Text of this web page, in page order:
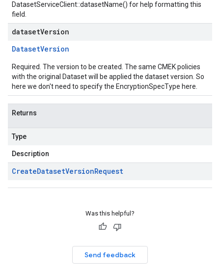
DatasetServiceClient::datasetName() for help formatting this
field.
datasetVersion
DatasetVersion
Required. The version to be created. The same CMEK policies
with the original Dataset will be applied the dataset version. So
here we don't need to specify the EncryptionSpecType here.
Returns
Type
Description
CreateDatasetVersionRequest
Was this helpful?
Send feedback